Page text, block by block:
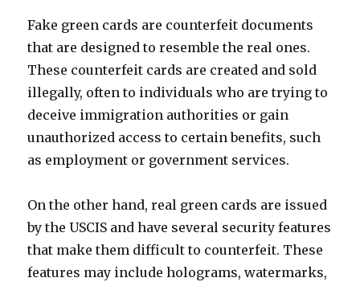
Fake green cards are counterfeit documents
that are designed to resemble the real ones.
These counterfeit cards are created and sold
illegally, often to individuals who are trying to
deceive immigration authorities or gain
unauthorized access to certain benefits, such
as employment or government services.
On the other hand, real green cards are issued
by the USCIS and have several security features
that make them difficult to counterfeit. These
features may include holograms, watermarks,